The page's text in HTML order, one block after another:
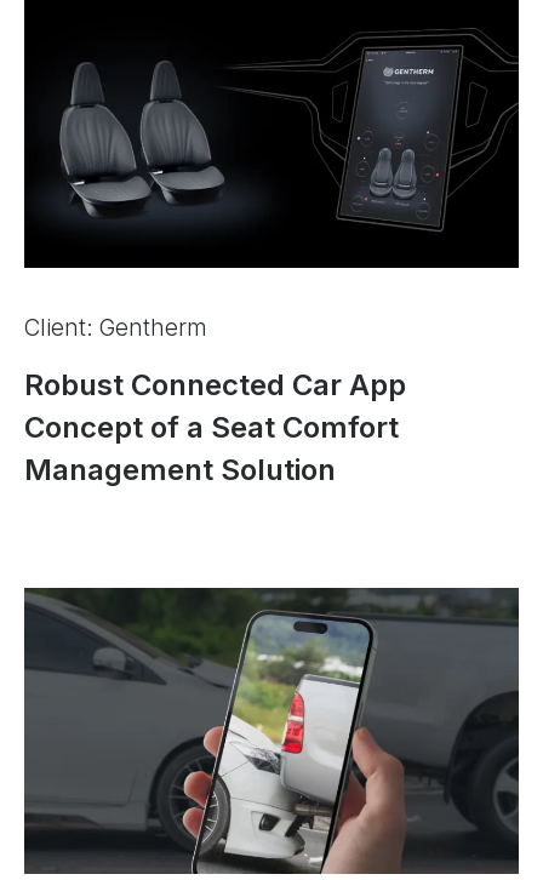
Client: Gentherm
Robust Connected Car App
Concept of a Seat Comfort
Management Solution